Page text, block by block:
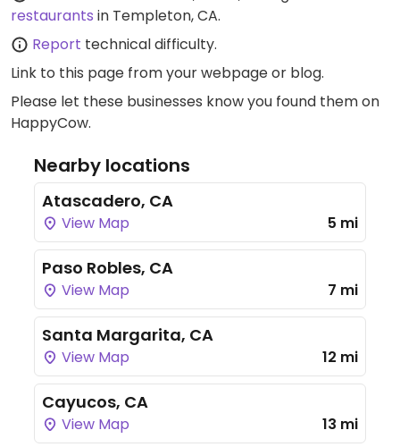
restaurants in Templeton, CA.
Report technical difficulty.
Link to this page from your webpage or blog.
Please let these businesses know you found them on
HappyCow.
Nearby locations
Atascadero, CA
View Map 5 mi
Paso Robles, CA
View Map 7 mi
Santa Margarita, CA
View Map 12 mi
Cayucos, CA
View Map 13 mi